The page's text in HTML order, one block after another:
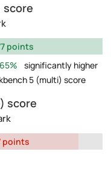
score
points
65%
significantly higher
5 (multi) score
score
points